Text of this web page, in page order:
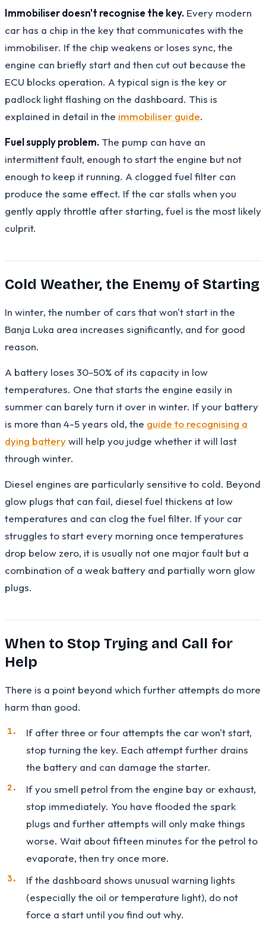
Immobiliser doesn't recognise the key. Every modern
car has a chip in the key that communicates with the
immobiliser. If the chip weakens or loses sync, the
engine can briefly start and then cut out because the
ECU blocks operation. A typical sign is the key or
padlock light flashing on the dashboard. This is
explained in detail in the immobiliser guide.
Fuel supply problem. The pump can have an
intermittent fault, enough to start the engine but not
enough to keep it running. A clogged fuel filter can
produce the same effect. If the car stalls when you
gently apply throttle after starting, fuel is the most likely
culprit.
Cold Weather, the Enemy of Starting
In winter, the number of cars that won't start in the
Banja Luka area increases significantly, and for good
reason.
A battery loses 30-50% of its capacity in low
temperatures. One that starts the engine easily in
summer can barely turn it over in winter. If your battery
is more than 4-5 years old, the guide to recognising a
dying batterywill help you judge whether it will last
through winter.
Diesel engines are particularly sensitive to cold. Beyond
glow plugs that can fail, diesel fuel thickens at low
temperatures and can clog the fuel filter. If your car
struggles to start every morning once temperatures
drop below zero, it is usually not one major fault but a
combination of a weak battery and partially worn glow
plugs.
When to Stop Trying and Call for
Help
There is a point beyond which further attempts do more
harm than good.
If after three or four attempts the car won't start,
stop turning the key. Each attempt further drains
the battery and can damage the starter.
If you smell petrol from the engine bay or exhaust,
stop immediately. You have flooded the spark
plugs and further attempts will only make things
worse. Wait about fifteen minutes for the petrol to
evaporate, then try once more.
If the dashboard shows unusual warning lights
(especially the oil or temperature light), do not
force a start until you find out why.